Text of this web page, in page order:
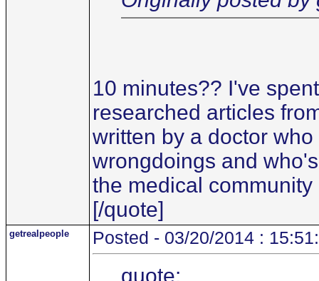
10 minutes?? I've
researched articles
written by a doctor
wrongdoings and
the medical community
[/quote]
getrealpeople Posted - 03/20/2014 :
quote: